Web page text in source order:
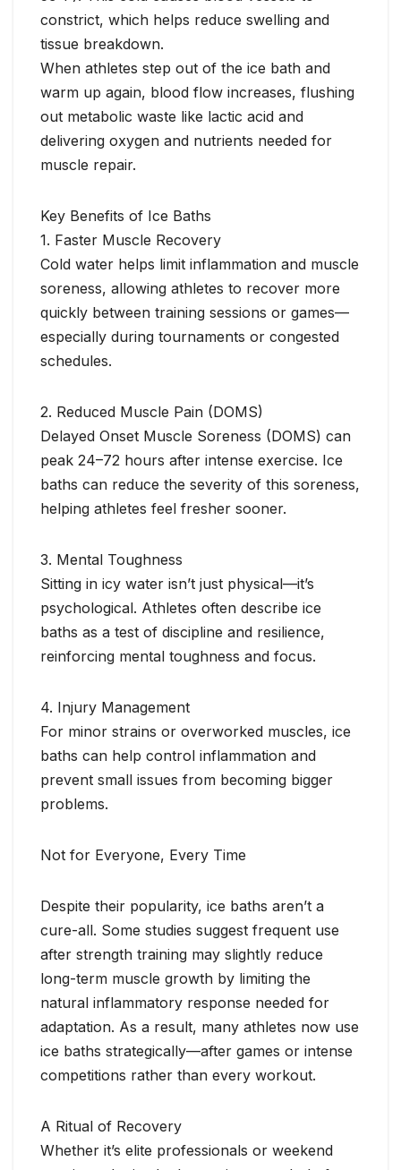
constrict, which helps reduce swelling and
tissue breakdown.
When athletes step out of the ice bath and
warm up again, blood flow increases, flushing
out metabolic waste like lactic acid and
delivering oxygen and nutrients needed for
muscle repair.
Key Benefits of Ice Baths
1. Faster Muscle Recovery
Cold water helps limit inflammation and muscle
soreness, allowing athletes to recover more
quickly between training sessions or games—
especially during tournaments or congested
schedules.
2. Reduced Muscle Pain (DOMS)
Delayed Onset Muscle Soreness (DOMS) can
peak 24–72 hours after intense exercise. Ice
baths can reduce the severity of this soreness,
helping athletes feel fresher sooner.
3. Mental Toughness
Sitting in icy water isn’t just physical—it’s
psychological. Athletes often describe ice
baths as a test of discipline and resilience,
reinforcing mental toughness and focus.
4. Injury Management
For minor strains or overworked muscles, ice
baths can help control inflammation and
prevent small issues from becoming bigger
problems.
Not for Everyone, Every Time
Despite their popularity, ice baths aren’t a
cure-all. Some studies suggest frequent use
after strength training may slightly reduce
long-term muscle growth by limiting the
natural inflammatory response needed for
adaptation. As a result, many athletes now use
ice baths strategically—after games or intense
competitions rather than every workout.
A Ritual of Recovery
Whether it’s elite professionals or weekend